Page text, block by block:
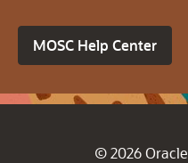
MOSC Help Center
© 2026 Oracle